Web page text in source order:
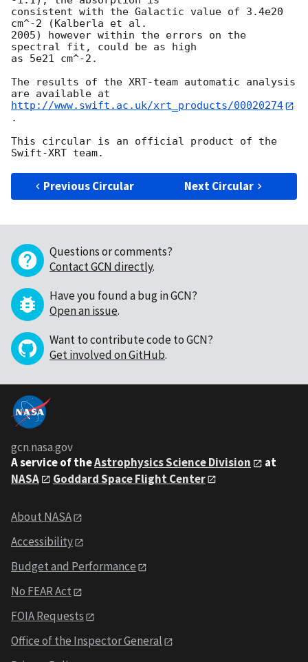
consistent with the Galactic value of 3.4e20
cm^-2 (Kalberla et al.
2005) however within the errors on the
spectral fit, could be as high
as 5e21 cm^-2.
The results of the XRT-team automatic analysis
http://www.swift.ac.uk/xrt_products/00020274
.
This circular is an official product of the
Previous Circular Next Circular
Questions or comments?
Contact GCN directly.
Have you found a bug in GCN?
Open an issue.
Want to contribute code to GCN?
Get involved on GitHub.
gcn.nasa.gov
A service of theAstrophysics Science Division
at
NASA
Goddard Space Flight Center
About NASA
Accessibility
Budget and Performance
No FEAR Act
FOIA Requests
Office of the Inspector General